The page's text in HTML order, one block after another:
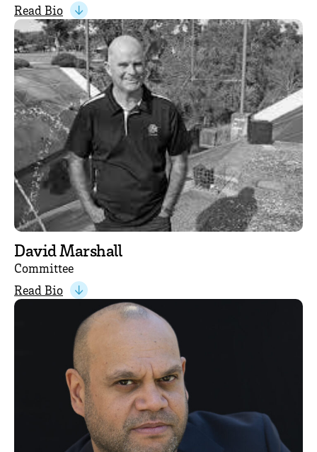
Read Bio
David Marshall
Committee
Read Bio